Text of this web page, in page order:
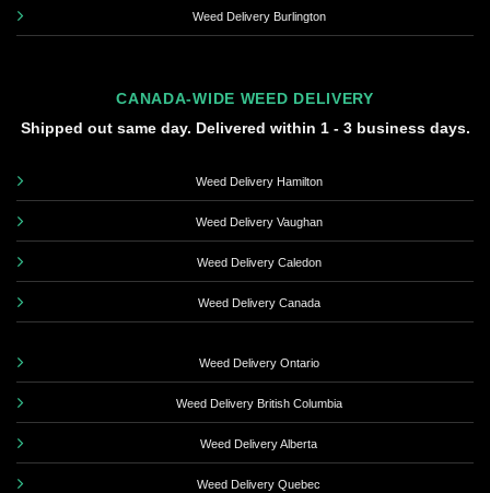
Weed Delivery Burlington
CANADA-WIDE WEED DELIVERY
Shipped out same day. Delivered within 1 - 3 business days.
Weed Delivery Hamilton
Weed Delivery Vaughan
Weed Delivery Caledon
Weed Delivery Canada
Weed Delivery Ontario
Weed Delivery British Columbia
Weed Delivery Alberta
Weed Delivery Quebec